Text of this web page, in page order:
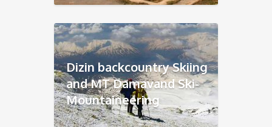
Dizin backcountry Skiing
and MT Damavand Ski-
Mountaineering